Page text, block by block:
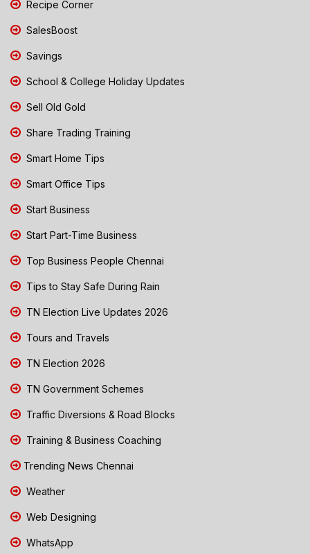
Recipe Corner
SalesBoost
Savings
School & College Holiday Updates
Sell Old Gold
Share Trading Training
Smart Home Tips
Smart Office Tips
Start Business
Start Part-Time Business
Top Business People Chennai
Tips to Stay Safe During Rain
TN Election Live Updates 2026
Tours and Travels
TN Election 2026
TN Government Schemes
Traffic Diversions & Road Blocks
Training & Business Coaching
Trending News Chennai
Weather
Web Designing
WhatsApp